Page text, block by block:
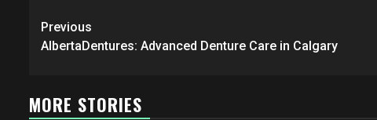
Post
navigation
Previous
AlbertaDentures: Advanced Denture Care in Calgary
MORE STORIES